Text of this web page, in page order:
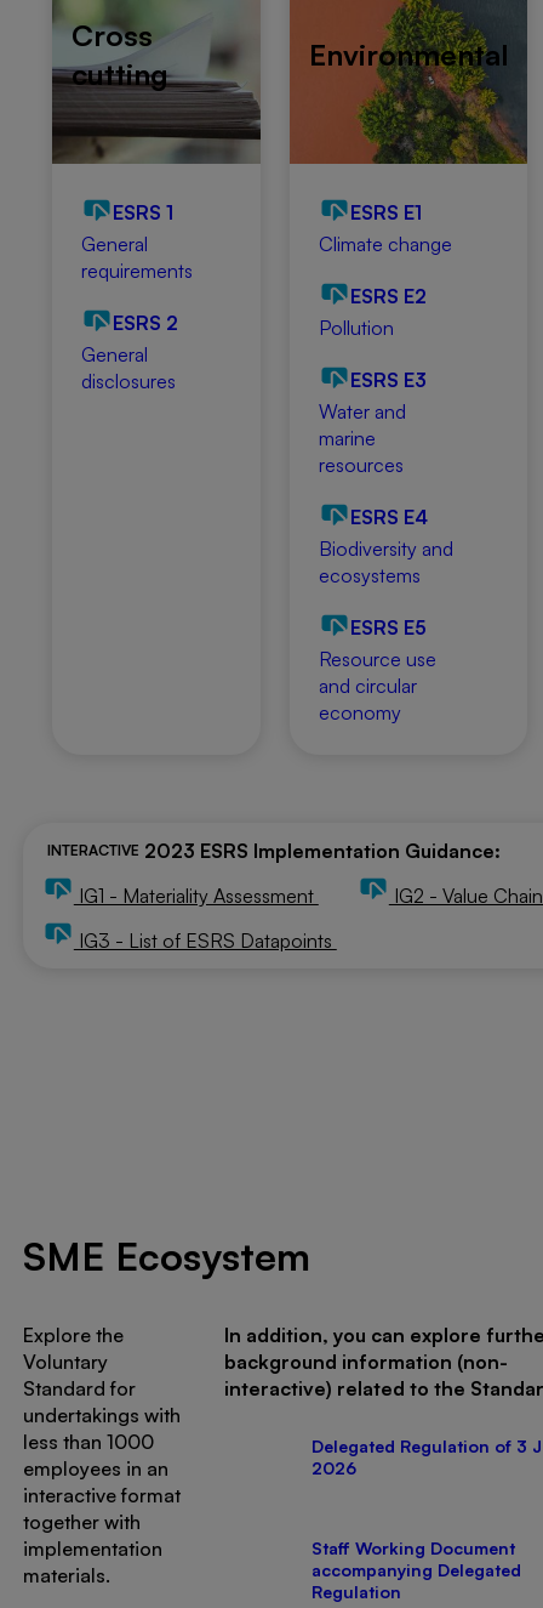
Cross
cutting
ESRS 1
General
requirements
ESRS 2
General
disclosures
Environmental
ESRS E1
Climate change
ESRS E2
Pollution
ESRS E3
Water and
marine
resources
ESRS E4
Biodiversity and
ecosystems
ESRS E5
Resource use
and circular
economy
INTERACTIVE 2023 ESRS Implementation Guidance:
IG1 - Materiality Assessment
IG2 - Value
IG3 - List of ESRS Datapoints
SME Ecosystem
Explore the
Voluntary
Standard for
undertakings with
less than 1000
employees in an
interactive format
together with
implementation
materials.
In addition, you can explore
background information (non-
interactive) related to the
Delegated Regulation of 3
2026
Staff Working Document
accompanying Delegated
Regulation